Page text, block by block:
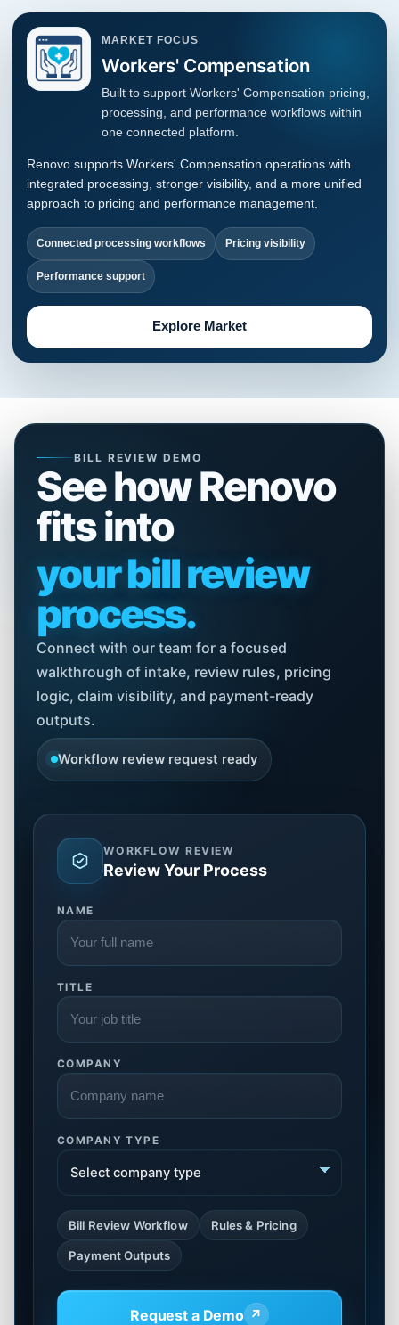
MARKET FOCUS
Workers' Compensation
Built to support Workers' Compensation pricing,
processing, and performance workflows within
one connected platform.
Renovo supports Workers' Compensation operations with
integrated processing, stronger visibility, and a more unified
approach to pricing and performance management.
Connected processing workflows Pricing visibility
Performance support
Explore Market
BILL REVIEW DEMO
See how Renovo
fits into
your bill review
process.
Connect with our team for a focused
walkthrough of intake, review rules, pricing
logic, claim visibility, and payment-ready
outputs.
Workflow review request ready
WORKFLOW REVIEW
Review Your Process
NAME
TITLE
COMPANY
COMPANY TYPE
Bill Review Workflow Rules & Pricing
Payment Outputs
Request a Demo ↗